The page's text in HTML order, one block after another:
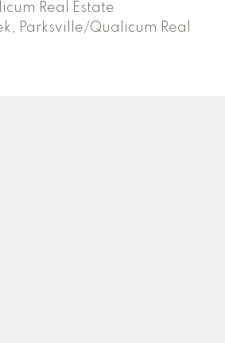
Real Estate
Parksville/Qualicum Real